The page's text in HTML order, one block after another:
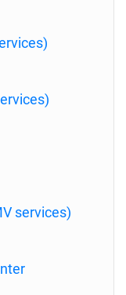
services)